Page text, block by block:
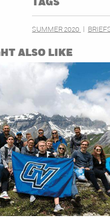
TAGS
SUMMER 2020
ALSO LIKE